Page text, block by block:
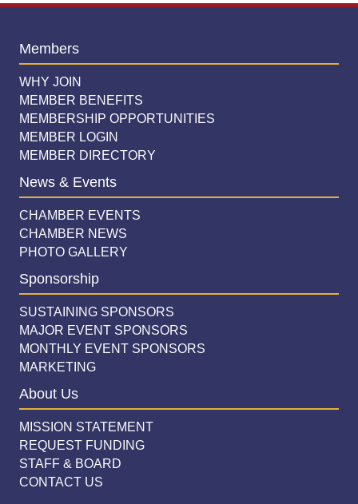
Members
WHY JOIN
MEMBER BENEFITS
MEMBERSHIP OPPORTUNITIES
MEMBER LOGIN
MEMBER DIRECTORY
News & Events
CHAMBER EVENTS
CHAMBER NEWS
PHOTO GALLERY
Sponsorship
SUSTAINING SPONSORS
MAJOR EVENT SPONSORS
MONTHLY EVENT SPONSORS
MARKETING
About Us
MISSION STATEMENT
REQUEST FUNDING
STAFF & BOARD
CONTACT US